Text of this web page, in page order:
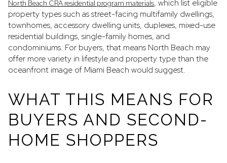
North Beach CRA residential program materials, which list eligible
property types such as street-facing multifamily dwellings,
townhomes, accessory dwelling units, duplexes, mixed-use
residential buildings, single-family homes, and
condominiums. For buyers, that means North Beach may
offer more variety in lifestyle and property type than the
oceanfront image of Miami Beach would suggest.
WHAT THIS MEANS FOR
BUYERS AND SECOND-
HOME SHOPPERS